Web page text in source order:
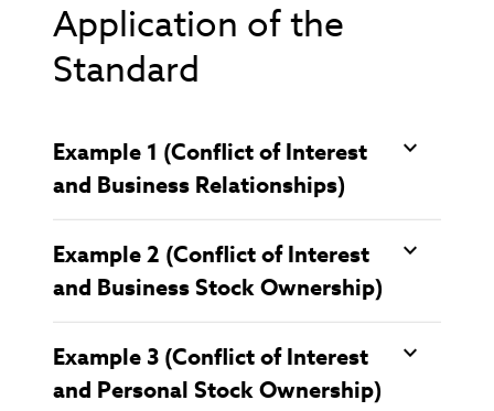
Application of the
Standard
Example 1 (Conflict of Interest
and Business Relationships)
Example 2 (Conflict of Interest
and Business Stock Ownership)
Example 3 (Conflict of Interest
and Personal Stock Ownership)